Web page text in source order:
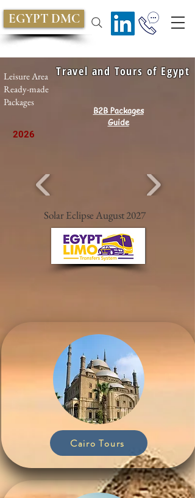
EGYPT DMC
Travel and Tours of Egypt
B2B Packages
Guide
Leisure Area
Ready-made
Packages
2026
Solar Eclipse August 2027
Cairo Tours